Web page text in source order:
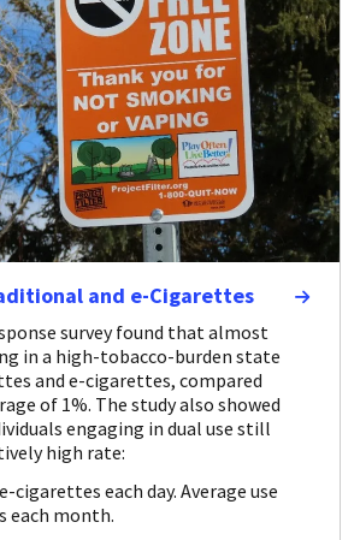
and e-Cigarettes
survey found that almost
in a high-tobacco-burden state
and e-cigarettes, compared
of 1%. The study also showed
engaging in dual use still
high rate:
cigarettes each day. Average use
each month.